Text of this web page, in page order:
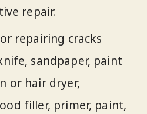
repair.
repairing cracks
sandpaper, paint
or hair dryer,
filler, primer, paint,